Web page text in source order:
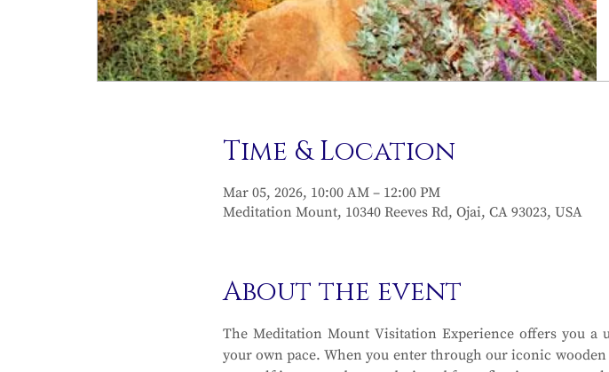
Time & Location
Mar 05, 2026, 10:00 AM – 12:00 PM
Meditation Mount, 10340 Reeves Rd, Ojai, CA 93023, USA
About the event
The Meditation Mount Visitation Experience offers you a
your own pace. When you enter through our iconic